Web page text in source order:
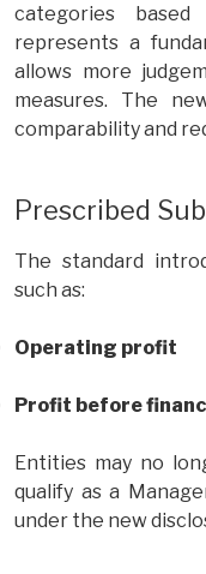
categories
represents a
allows more
measures. The
comparability and
Prescribed
The standard
such as:
Operating profit
Profit before
Entities may no
qualify as a
under the new